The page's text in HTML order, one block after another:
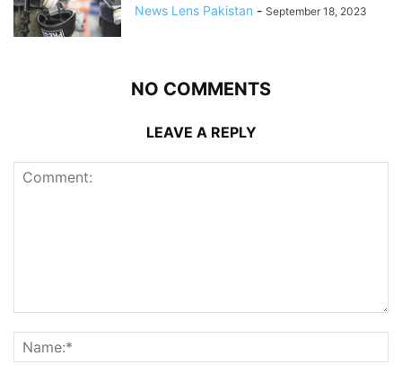
News Lens Pakistan - September 18, 2023
NO COMMENTS
LEAVE A REPLY